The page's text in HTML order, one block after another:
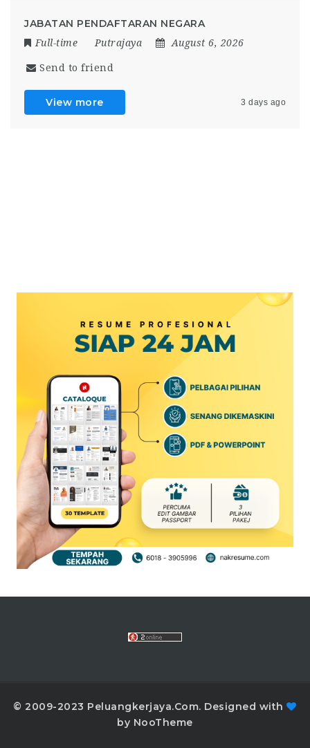
JABATAN PENDAFTARAN NEGARA
Full-time Putrajaya August 6, 2026
Send to friend
View more 3 days ago
© 2009-2023 Peluangkerjaya.Com. Designed with
by NooTheme